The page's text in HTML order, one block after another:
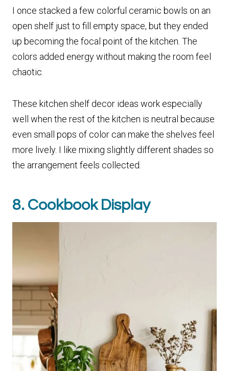
I once stacked a few colorful ceramic bowls on an
open shelf just to fill empty space, but they ended
up becoming the focal point of the kitchen. The
colors added energy without making the room feel
chaotic.
These kitchen shelf decor ideas work especially
well when the rest of the kitchen is neutral because
even small pops of color can make the shelves feel
more lively. I like mixing slightly different shades so
the arrangement feels collected.
8. Cookbook Display